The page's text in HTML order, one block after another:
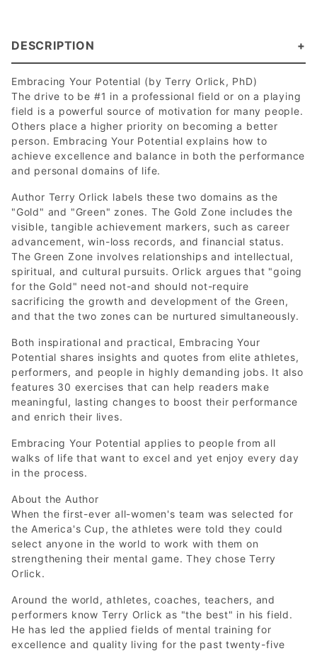
DESCRIPTION
Embracing Your Potential (by Terry Orlick, PhD)
The drive to be #1 in a professional field or on a playing
field is a powerful source of motivation for many people.
Others place a higher priority on becoming a better
person. Embracing Your Potential explains how to
achieve excellence and balance in both the performance
and personal domains of life.
Author Terry Orlick labels these two domains as the
"Gold" and "Green" zones. The Gold Zone includes the
visible, tangible achievement markers, such as career
advancement, win-loss records, and financial status.
The Green Zone involves relationships and intellectual,
spiritual, and cultural pursuits. Orlick argues that "going
for the Gold" need not-and should not-require
sacrificing the growth and development of the Green,
and that the two zones can be nurtured simultaneously.
Both inspirational and practical, Embracing Your
Potential shares insights and quotes from elite athletes,
performers, and people in highly demanding jobs. It also
features 30 exercises that can help readers make
meaningful, lasting changes to boost their performance
and enrich their lives.
Embracing Your Potential applies to people from all
walks of life that want to excel and yet enjoy every day
in the process.
About the Author
When the first-ever all-women's team was selected for
the America's Cup, the athletes were told they could
select anyone in the world to work with them on
strengthening their mental game. They chose Terry
Orlick.
Around the world, athletes, coaches, teachers, and
performers know Terry Orlick as "the best" in his field.
He has led the applied fields of mental training for
excellence and quality living for the past twenty-five